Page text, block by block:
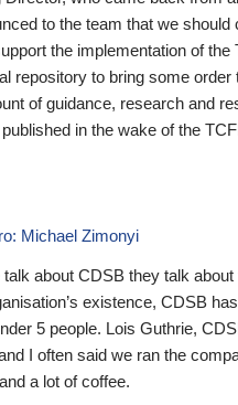
to the team that we should
the implementation of the
repository to bring some order
of guidance, research and
in the wake of the
Michael Zimonyi
about CDSB they talk about
existence, CDSB
5 people. Lois Guthrie,
I often said we ran the
a lot of coffee.